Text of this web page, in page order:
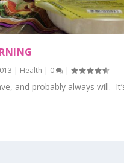
| Health | 0 |
and probably always will.